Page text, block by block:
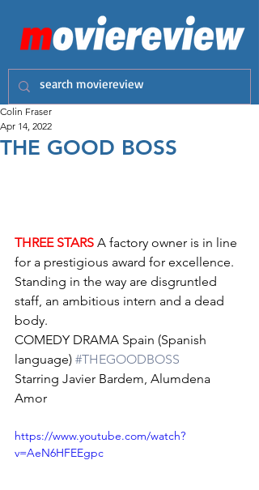
THE GOOD BOSS
Colin Fraser
Apr 14, 2022
THREE STARS A factory owner is in line
for a prestigious award for excellence.
Standing in the way are disgruntled
staff, an ambitious intern and a dead
body.
COMEDY DRAMA Spain (Spanish
language) #THEGOODBOSS
Starring Javier Bardem, Alumdena
Amor
https://www.youtube.com/watch?
v=AeN6HFEEgpc